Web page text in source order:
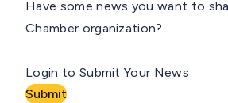
Have some news you want to
Chamber organization?
Login to Submit Your News
Submit